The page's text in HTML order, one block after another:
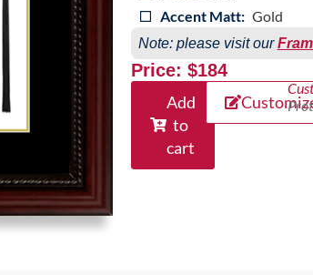
Accent Matt: Gold
Note: please visit our
Price: $184
Add
to
cart